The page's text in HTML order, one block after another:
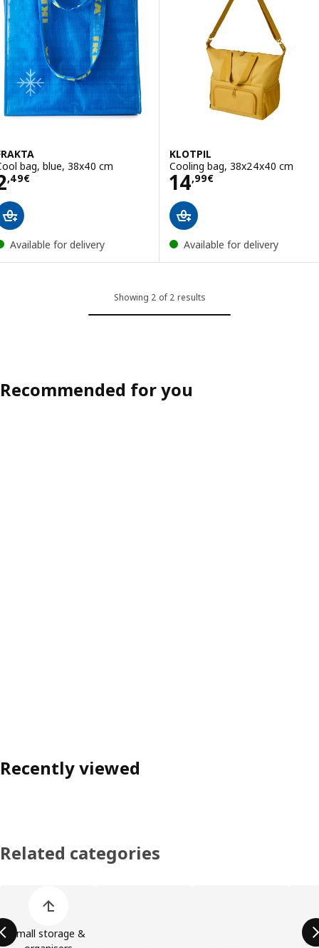
bag, blue, 38x40 cm
,49€ 2,49€
Available for delivery
KLOTPIL
Cooling bag, 38x24x40 cm
14,99€
Price 14,99€
Available for delivery
Showing 2 of 2 results
Recommended for you
Recently viewed
Related categories
Small storage &